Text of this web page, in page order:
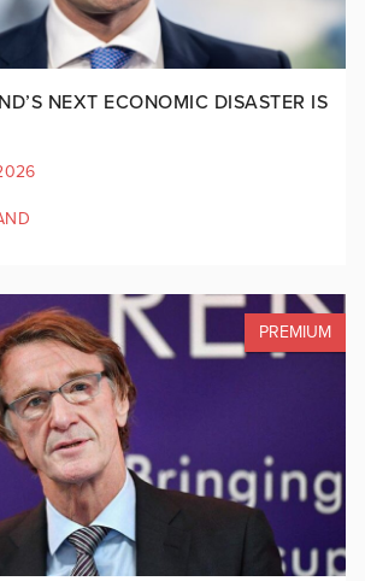
NEXT ECONOMIC DISASTER IS
PREMIUM